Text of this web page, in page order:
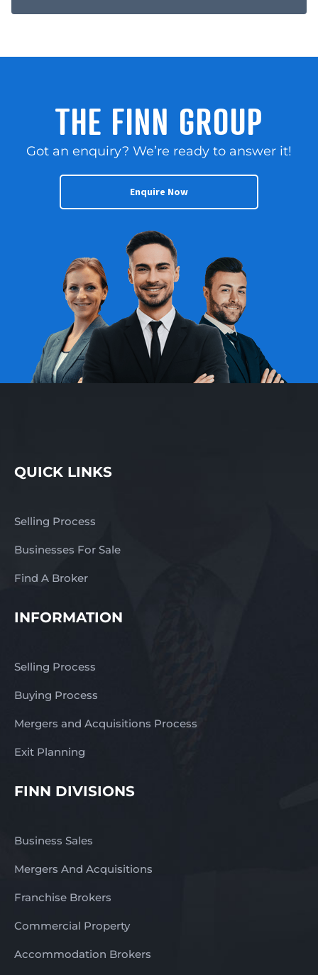
THE FINN GROUP
Got an enquiry? We’re ready to answer it!
Enquire Now
QUICK LINKS
Selling Process
Businesses For Sale
Find A Broker
INFORMATION
Selling Process
Buying Process
Mergers and Acquisitions Process
Exit Planning
FINN DIVISIONS
Business Sales
Mergers And Acquisitions
Franchise Brokers
Commercial Property
Accommodation Brokers